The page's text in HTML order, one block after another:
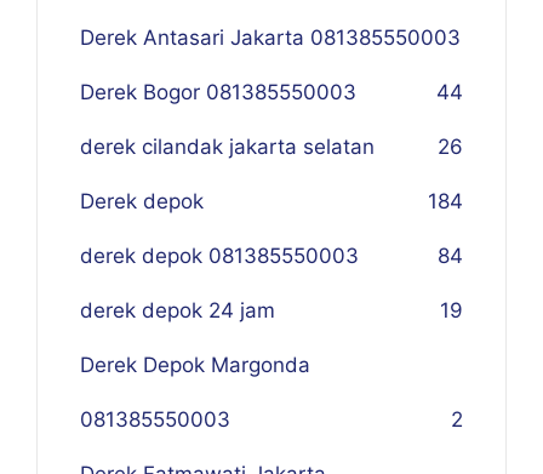
Derek Antasari Jakarta 081385550003
4
Derek Bogor 081385550003 4
derek cilandak jakarta selatan 26
Derek depok 184
derek depok 081385550003 84
derek depok 24 jam 19
Derek Depok Margonda
081385550003 2